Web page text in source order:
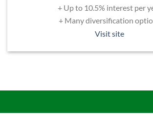
+ Up to 10.5% interest per
+ Many diversification
Visit site